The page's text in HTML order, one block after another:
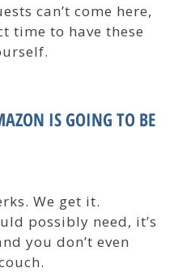
can’t come here,
time to have these
IS GOING TO BE
We get it.
possibly need, it’s
you don’t even